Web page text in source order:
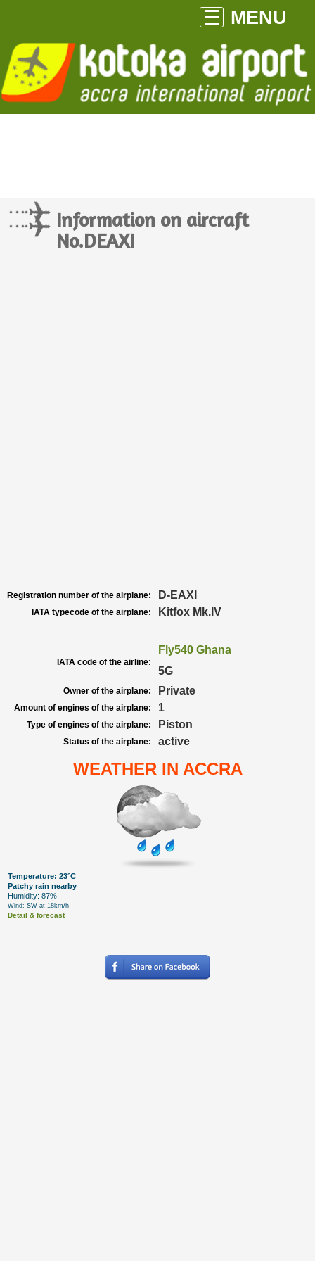
MENU
Information on aircraft
No.DEAXI
Registration number of the airplane: D-EAXI
IATA typecode of the airplane: Kitfox Mk.IV
IATA code of the airline:
Fly540 Ghana
5G
Owner of the airplane: Private
Amount of engines of the airplane: 1
Type of engines of the airplane: Piston
Status of the airplane: active
WEATHER IN ACCRA
Temperature: 23°C
Patchy rain nearby
Humidity: 87%
Wind: SW at 18km/h
Detail & forecast